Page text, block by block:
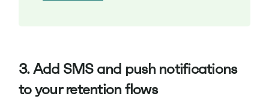
3. Add SMS and push notifications
to your retention flows